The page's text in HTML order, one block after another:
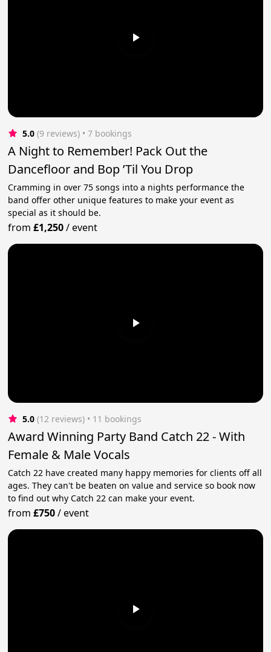
5.0 (9 reviews) • 7 bookings
A Night to Remember! Pack Out the
Dancefloor and Bop ’Til You Drop
Cramming in over 75 songs into a nights performance the
band offer other unique features to make your event as
special as it should be.
from£1,250/event
5.0 (12 reviews) • 11 bookings
Award Winning Party Band Catch 22 - With
Female & Male Vocals
Catch 22 have created many happy memories for clients off all
ages. They can't be beaten on value and service so book now
to find out why Catch 22 can make your event.
from£750/event